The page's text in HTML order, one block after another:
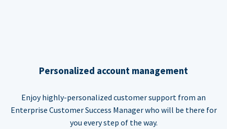
Personalized account management
Enjoy highly-personalized customer support from an
Enterprise Customer Success Manager who will be there for
you every step of the way.